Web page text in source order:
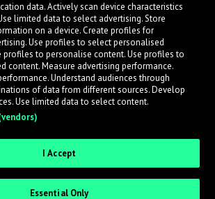
the demo submission process
industry, helping artists get heard
labels to review new submissions in
way.
as a Label
data. Actively scan device characteristics
limited data to select advertising. Store
on a device. Create profiles for
Use profiles to select personalised
profiles to personalise content. Use profiles to
content. Measure advertising performance.
Understand audiences through
of data from different sources. Develop
Use limited data to select content.
I Accept
Essential Only